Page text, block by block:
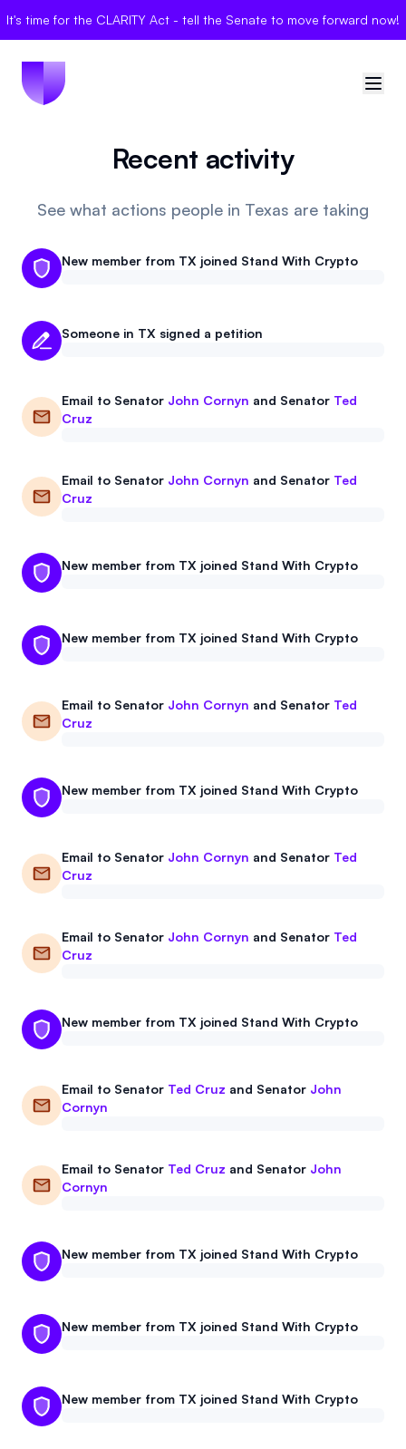
It's time for the CLARITY Act - tell the Senate to move forward now!
🇺🇸United States
Sign in
Politician Scores
Elections
Bills
Events
Referrals
Polls
About
Donate
Candidate Questionnaire
News
Recent activity
See what actions people in Texas are taking
New member from TX joined Stand With Crypto
Someone in TX signed a petition
Email to Senator John Cornyn and Senator Ted
Cruz
Email to Senator John Cornyn and Senator Ted
Cruz
New member from TX joined Stand With Crypto
New member from TX joined Stand With Crypto
Email to Senator John Cornyn and Senator Ted
Cruz
New member from TX joined Stand With Crypto
Email to Senator John Cornyn and Senator Ted
Cruz
Email to Senator John Cornyn and Senator Ted
Cruz
New member from TX joined Stand With Crypto
Email to Senator Ted Cruz and Senator John
Cornyn
Email to Senator Ted Cruz and Senator John
Cornyn
New member from TX joined Stand With Crypto
New member from TX joined Stand With Crypto
New member from TX joined Stand With Crypto